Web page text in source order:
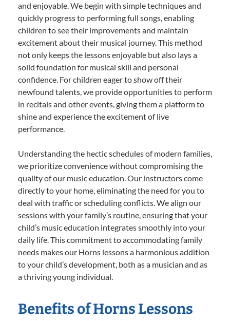
and enjoyable. We begin with simple techniques and
quickly progress to performing full songs, enabling
children to see their improvements and maintain
excitement about their musical journey. This method
not only keeps the lessons enjoyable but also lays a
solid foundation for musical skill and personal
confidence. For children eager to show off their
newfound talents, we provide opportunities to perform
in recitals and other events, giving them a platform to
shine and experience the excitement of live
performance.
Understanding the hectic schedules of modern families,
we prioritize convenience without compromising the
quality of our music education. Our instructors come
directly to your home, eliminating the need for you to
deal with traffic or scheduling conflicts. We align our
sessions with your family’s routine, ensuring that your
child’s music education integrates smoothly into your
daily life. This commitment to accommodating family
needs makes our Horns lessons a harmonious addition
to your child’s development, both as a musician and as
a thriving young individual.
Benefits of Horns Lessons